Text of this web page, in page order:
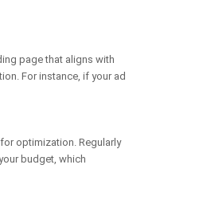
page that aligns with
For instance, if your ad
optimization. Regularly
budget, which